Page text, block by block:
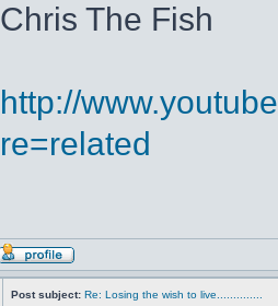
Chris The Fish
http://
re=related
Post subject: Re: Losing the wish to live..............